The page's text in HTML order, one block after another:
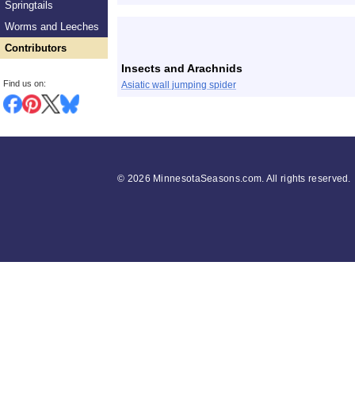
Springtails
Worms and Leeches
Contributors
Find us on:
Insects and Arachnids
Asiatic wall jumping spider
© 2026 MinnesotaSeasons.com. All rights reserved.